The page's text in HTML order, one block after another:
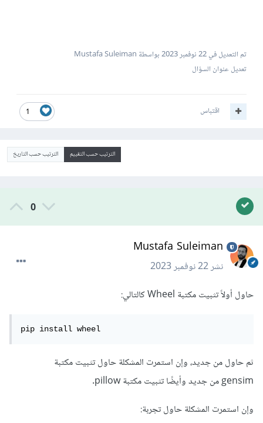
تم التعديل في22 نوفمبر 2023
بواسطة Mustafa Suleiman
تعديل عنوان السؤال
1 اقتباس
الترتيب حسب التقييم الترتيب حسب التاريخ
0
Mustafa Suleiman
نشر22 نوفمبر 2023
حاول أولاً تثبيت مكتبة Wheel كالتالي:
pip install wheel
ثم حاول من جديد، وإن استمرت المشكلة حاول تثبيت مكتبة
gensim من جديد وأيضًا تثبيت مكتبة pillow.
وإن استمرت المشكلة حاول تجربة: